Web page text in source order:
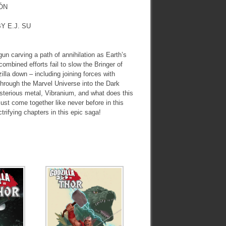
E.J. SU
carving a path of annihilation as Earth’s
efforts fail to slow the Bringer of
down – including joining forces with
the Marvel Universe into the Dark
metal, Vibranium, and what does this
come together like never before in this
chapters in this epic saga!